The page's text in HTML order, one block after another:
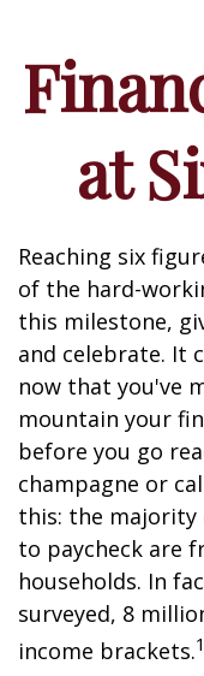
at
Reaching six
of the hard-
this milestone,
and celebrate. It
now that you've
mountain your
before you go
champagne or
this: the majority
to paycheck are
households. In
surveyed, 8
income brackets.1